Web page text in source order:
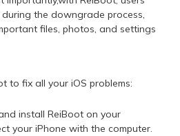
the downgrade process,
files, photos, and settings
to fix all your iOS problems:
install ReiBoot on your
your iPhone with the computer.